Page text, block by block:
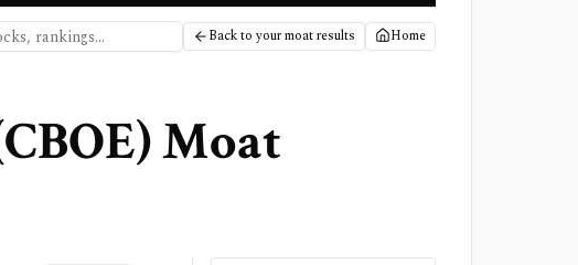
Back to your moat results Home
CBOE) Moat